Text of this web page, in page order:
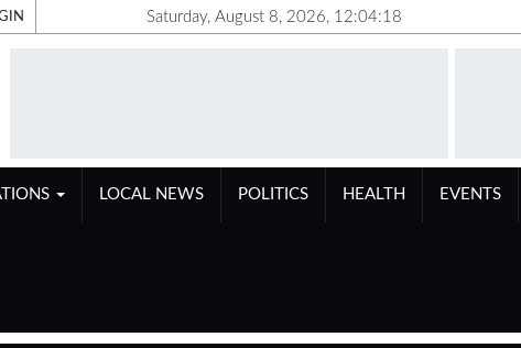
Saturday, August 8, 2026, 12:04:19
LOCAL NEWS POLITICS HEALTH EVENTS